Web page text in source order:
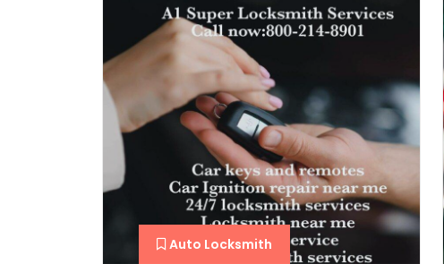
Auto Locksmith